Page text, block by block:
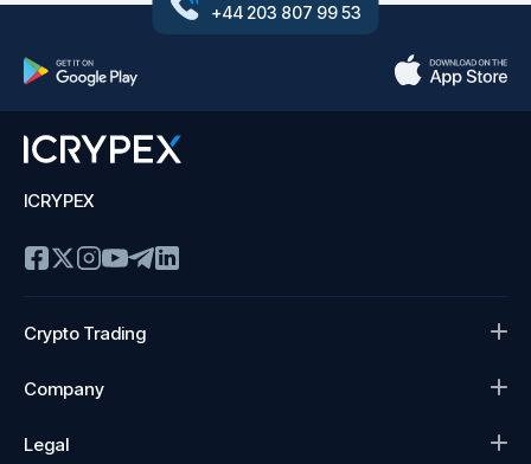
+44 203 807 99 53
ICRYPEX
Crypto Trading
Company
Legal